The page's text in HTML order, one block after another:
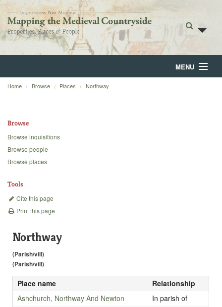
MENU
Home
Backgrounds
Home Browse Places Northway
Browse
Browse inquisitions
Browse people
Browse places
Tools
Cite this page
Print this page
Northway
(Parish/vill)
(Parish/vill)
Place name
Relationship
Ashchurch, Northway And Newton
In parish of